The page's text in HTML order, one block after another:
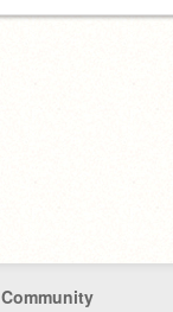
Community